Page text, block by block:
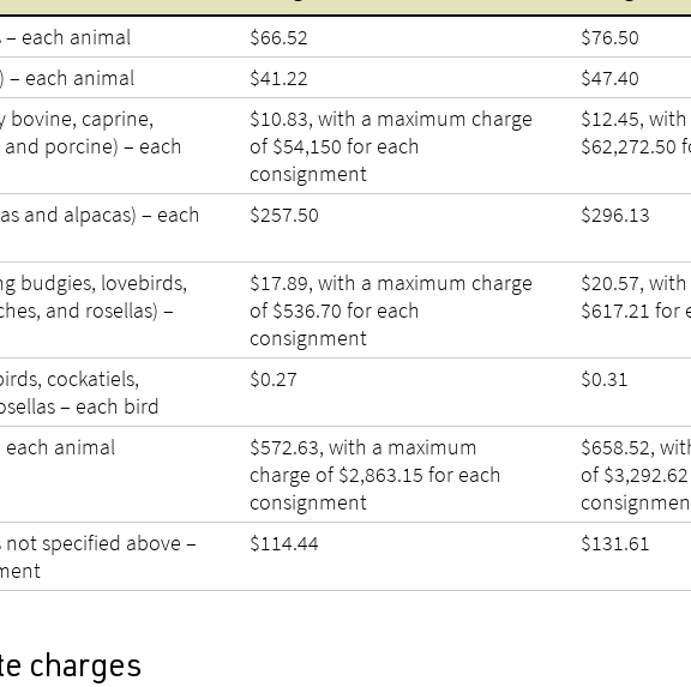
– each animal
$66.52
$76.50
– each animal
$41.22
$47.40
bovine, caprine,
porcine) – each
$10.83, with a maximum charge
of $54,150 for each
consignment
$12.45,
$62,272.50
and alpacas) – each
$257.50 $296.13
budgies, lovebirds,
and rosellas) –
$17.89, with a maximum charge
of $536.70 for each
consignment
$20.57,
$617.21 for
cockatiels,
– each bird
$0.27 $0.31
animal
$572.63, with a maximum
charge of $2,863.15 for each
consignment
$658.52,
of
specified above –
$114.44 $131.61
charges